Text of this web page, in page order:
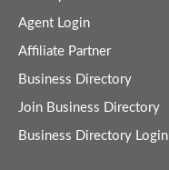
Agent Login
Affiliate Partner
Business Directory
Join Business Directory
Business Directory Login